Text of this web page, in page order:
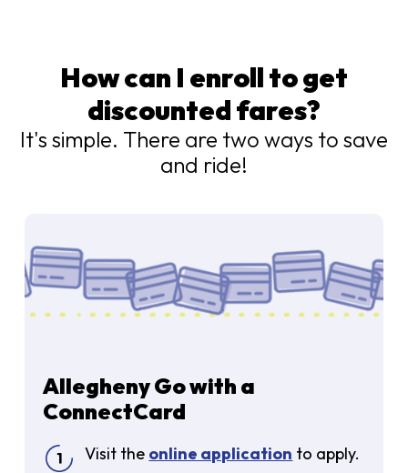
How can I enroll to get
discounted fares?
It's simple. There are two ways to save
and ride!
Allegheny Go with a
ConnectCard
Visit the online application to apply.